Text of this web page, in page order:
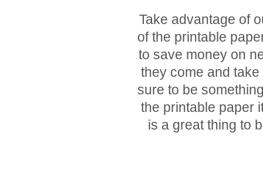
Take advantage of
of the printable
to save money on
they come and
sure to be
the printable paper
is a great thing to